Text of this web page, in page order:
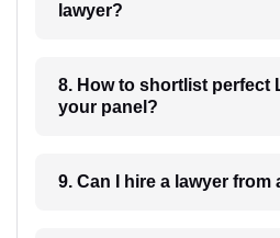
lawyer?
8. How to shortlist perfect Lawyer from
your panel?
9. Can I hire a